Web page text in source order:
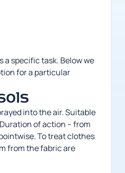
a specific task. Below we
for a particular
into the air. Suitable
of action – from
To treat clothes
from the fabric are